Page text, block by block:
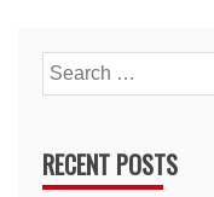
Search
for:
RECENT POSTS